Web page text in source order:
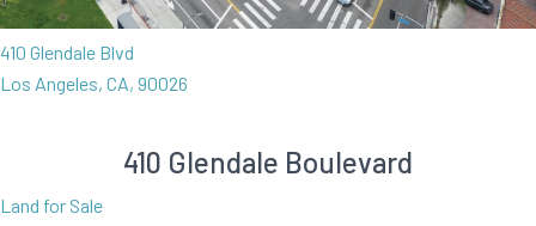
410 Glendale Blvd
Los Angeles, CA, 90026
410 Glendale Boulevard
Land for Sale